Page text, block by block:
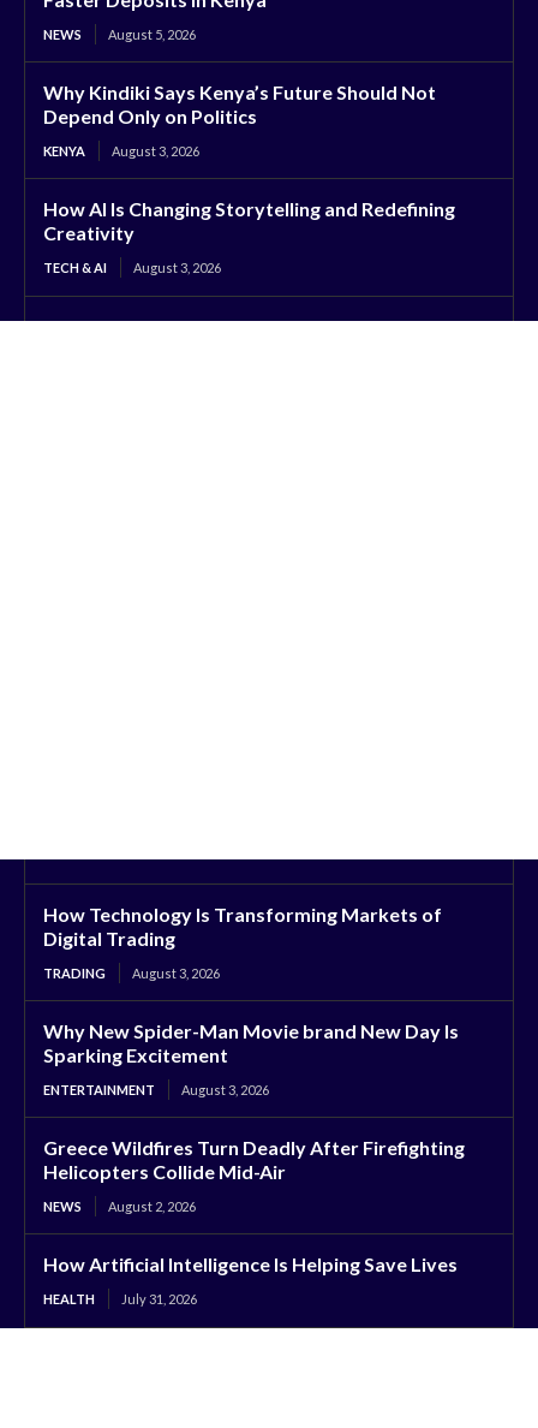
NEWS August 5, 2026
Why Kindiki Says Kenya’s Future Should Not
Depend Only on Politics
KENYA August 3, 2026
How AI Is Changing Storytelling and Redefining
Creativity
TECH & AI August 3, 2026
How Technology Is Transforming Markets of
Digital Trading
TRADING August 3, 2026
Why New Spider-Man Movie brand New Day Is
Sparking Excitement
ENTERTAINMENT August 3, 2026
Greece Wildfires Turn Deadly After Firefighting
Helicopters Collide Mid-Air
NEWS August 2, 2026
How Artificial Intelligence Is Helping Save Lives
HEALTH July 31, 2026